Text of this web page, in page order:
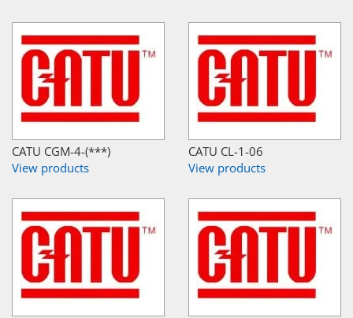
CATU CGM-4-(***)
View products
CATU CL-1-06
View products